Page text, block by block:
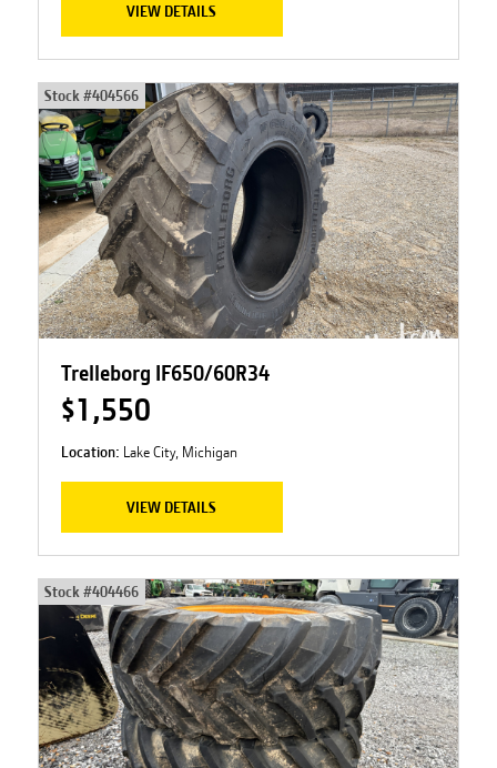
VIEW DETAILS
Stock #404566
Trelleborg IF650/60R34
$1,550
Location: Lake City, Michigan
VIEW DETAILS
Stock #404466